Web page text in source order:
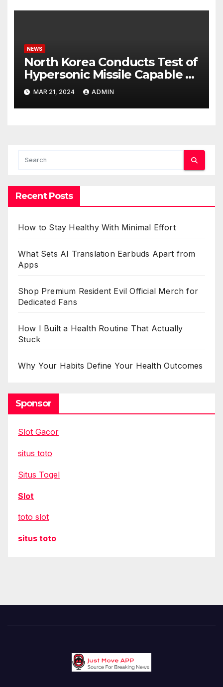
NEWS
North Korea Conducts Test of
Hypersonic Missile Capable of
Reaching U.S. Targets
MAR 21, 2024 ADMIN
Recent Posts
How to Stay Healthy With Minimal Effort
What Sets AI Translation Earbuds Apart from
Apps
Shop Premium Resident Evil Official Merch for
Dedicated Fans
How I Built a Health Routine That Actually
Stuck
Why Your Habits Define Your Health Outcomes
Sponsor
Slot Gacor
situs toto
Situs Togel
Slot
toto slot
situs toto